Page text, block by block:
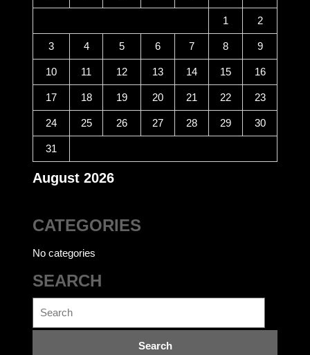
August 2026
1 2
3 4 5 6 7 8 9
10 11 12 13 14 15 16
17 18 19 20 21 22 23
24 25 26 27 28 29 30
31
CATEGORIES
No categories
SEARCH
for: